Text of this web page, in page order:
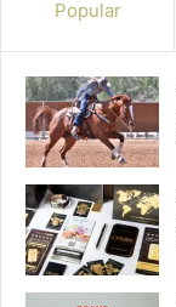
Popular